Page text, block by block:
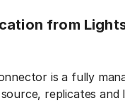
from
is a fully
replicates